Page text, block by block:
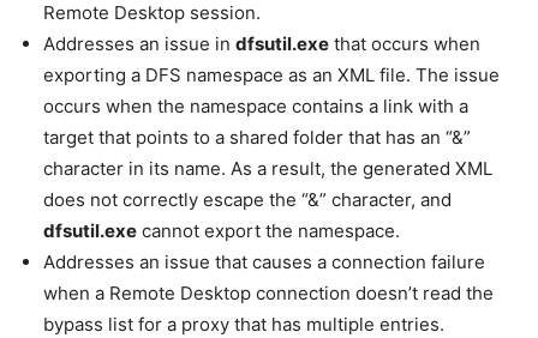
Remote Desktop session.
Addresses an issue in dfsutil.exe that occurs when
exporting a DFS namespace as an XML file. The issue
occurs when the namespace contains a link with a
target that points to a shared folder that has an “&”
character in its name. As a result, the generated XML
does not correctly escape the “&” character, and
dfsutil.exe cannot export the namespace.
Addresses an issue that causes a connection failure
when a Remote Desktop connection doesn’t read the
bypass list for a proxy that has multiple entries.